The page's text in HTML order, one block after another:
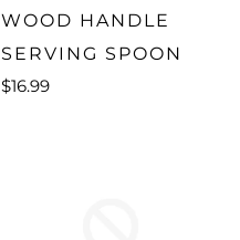
WOOD HANDLE
SERVING SPOON
$16.99